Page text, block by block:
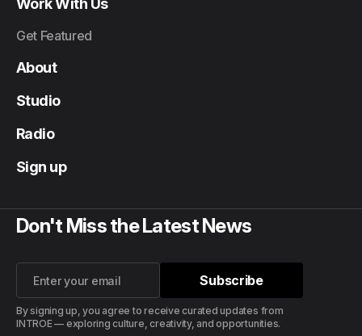
Work With Us
Get Featured
About
Studio
Radio
Sign up
Don't Miss the Latest News
Subscribe
Subscribe
By signing up, you agree to receive curated updates from
INTROE — exploring culture, creativity, and opportunities.